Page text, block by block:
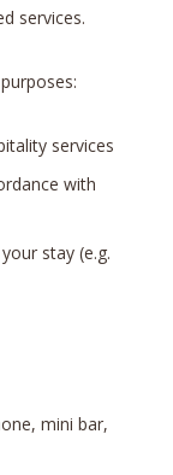
services.
services
with
stay (e.g.
mini bar,